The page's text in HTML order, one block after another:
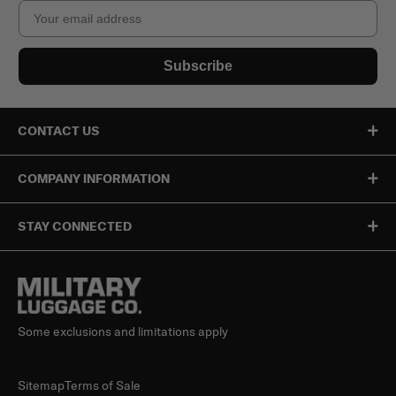
Email
Subscribe
CONTACT US
COMPANY INFORMATION
STAY CONNECTED
Some exclusions and limitations apply
SitemapTerms of Sale